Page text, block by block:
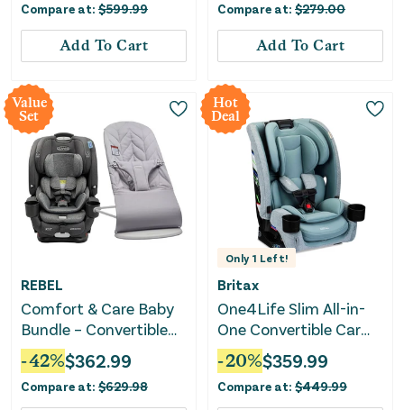
Compare at: $599.99
Add To Cart
Compare at: $279.00
Add To Cart
Value
Set
REBEL
Comfort & Care Baby
Bundle – Convertible
Car Seat & Bouncer
-42%$362.99
Compare at: $629.98
Hot
Deal
Only 1 Left!
Britax
One4Life Slim All-in-
One Convertible Car
Seat with ClickTight -
Sea Foam
-20%$359.99
Compare at: $449.99